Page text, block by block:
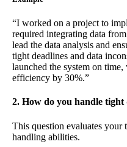
“I worked on a project to
required integrating data
lead the data analysis and
tight deadlines and data
launched the system on
efficiency by 30%.”
2. How do you handle tight
This question evaluates your
handling abilities.